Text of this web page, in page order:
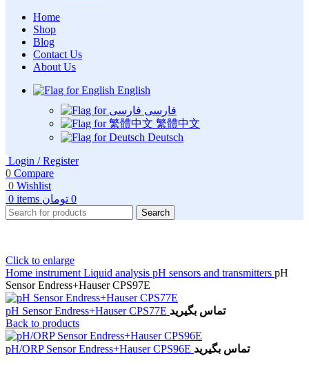
Home
Shop
Blog
Contact Us
About Us
English
فارسی
繁體中文
Deutsch
Login / Register
0 Compare
0 Wishlist
0 items 0 تومان
Search
Click to enlarge
Home instrument Liquid analysis pH sensors and transmitters pH
Sensor Endress+Hauser CPS97E
pH Sensor Endress+Hauser CPS77E تماس بگیرید
Back to products
pH/ORP Sensor Endress+Hauser CPS96E تماس بگیرید